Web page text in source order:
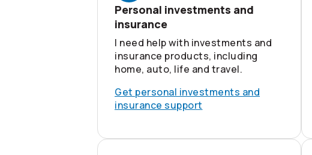
Personal investments and
insurance
I need help with investments and
insurance products, including
home, auto, life and travel.
Get personal investments and
insurance support